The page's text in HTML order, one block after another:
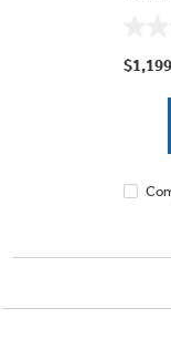
out